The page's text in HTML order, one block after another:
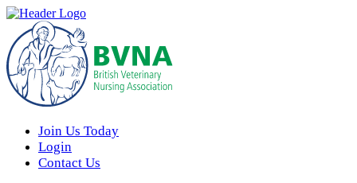
Join Us Today
Login
Contact Us